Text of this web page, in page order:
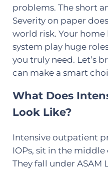
problems. The short
Severity on paper
world risk. Your
system play huge
you truly need. Let’s
can make a smart
What Does
Look Like?
Intensive outpatient
IOPs, sit in the
They fall under ASAM